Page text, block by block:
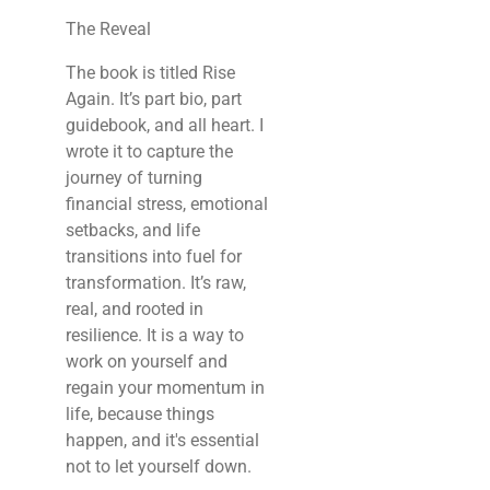
The Reveal
The book is titled Rise
Again. It’s part bio, part
guidebook, and all heart. I
wrote it to capture the
journey of turning
financial stress, emotional
setbacks, and life
transitions into fuel for
transformation. It’s raw,
real, and rooted in
resilience. It is a way to
work on yourself and
regain your momentum in
life, because things
happen, and it's essential
not to let yourself down.